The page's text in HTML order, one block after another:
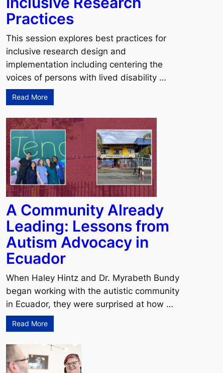
Practices
This session explores best practices for
inclusive research design and
implementation including centering the
voices of persons with lived disability …
Read More
A Community Already
Leading: Lessons from
Autism Advocacy in
Ecuador
When Haley Hintz and Dr. Myrabeth Bundy
began working with the autistic community
in Ecuador, they were surprised at how …
Read More